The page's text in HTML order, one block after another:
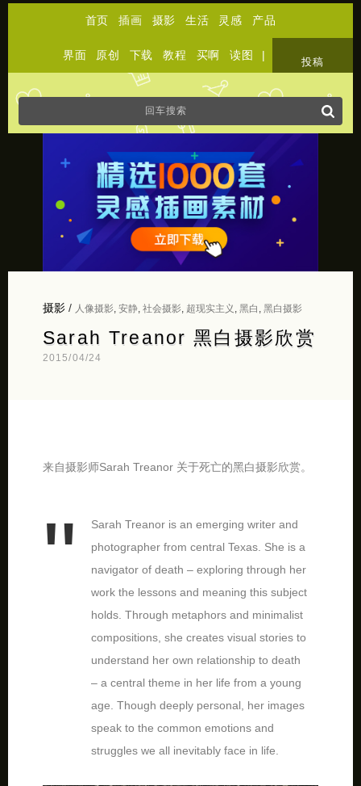
首页 插画 摄影 生活 灵感 产品
界面 原创 下载 教程 买啊 读图 |
投稿
摄影/ 人像摄影, 安静, 社会摄影, 超现实主义 黑白 黑白摄影
Sarah Treanor 黑白摄影欣赏
2015/04/24
来自摄影师Sarah Treanor 关于死亡的黑白摄影欣赏。
Sarah Treanor is an emerging writer and
photographer from central Texas. She is a
navigator of death – exploring through her
work the lessons and meaning this subject
holds. Through metaphors and minimalist
compositions, she creates visual stories to
understand her own relationship to death
– a central theme in her life from a young
age. Though deeply personal, her images
speak to the common emotions and
struggles we all inevitably face in life.